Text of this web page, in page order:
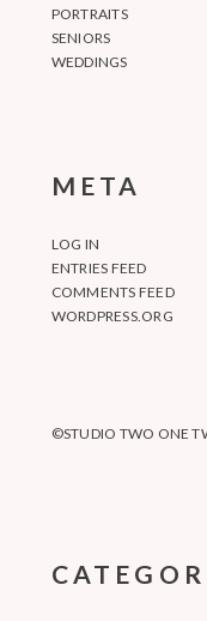
PORTRAITS
SENIORS
WEDDINGS
META
LOG IN
ENTRIES FEED
COMMENTS FEED
WORDPRESS.ORG
©STUDIO TWO ONE